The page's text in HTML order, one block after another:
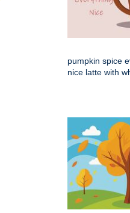
pumpkin spice
nice latte with